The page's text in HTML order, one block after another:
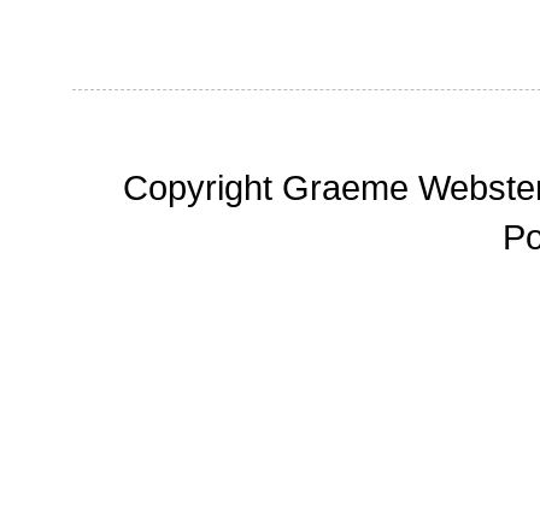
Copyright Graeme